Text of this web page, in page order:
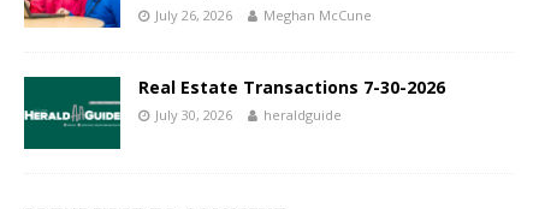
July 26, 2026 Meghan McCune
Real Estate Transactions 7-30-2026
July 30, 2026 heraldguide